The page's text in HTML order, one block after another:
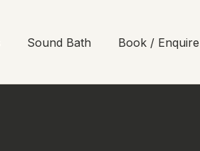
Sound Bath Book / Enquire